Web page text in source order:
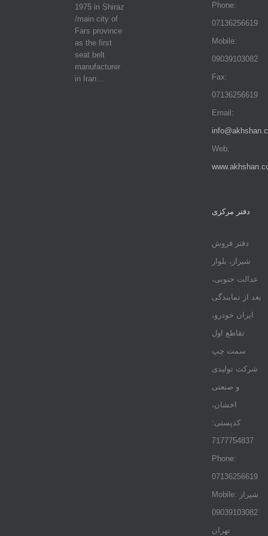
1975 in Shiraz
/main city of
Fars province
as the first
seat belt
manufacturer
in Iran…
Phone:
07136256619
Mobile:
09039103082
Fax:
07136256619
Email:
Web:
دفتر مرکزی
دفتر فروش
شیراز، بلوار
عدالت جنوبی،
بعد از نمایندگی
ایران خودرو،
تقاطع اول
سمت چپ
شرکت تولیدی
و صنعتی
اخشان،
کدپستی:
7177754837
Phone:
07136256619
Mobile: شيراز
09039103082
تهران